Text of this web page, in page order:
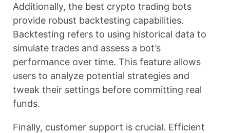
Additionally, the best crypto trading bots
provide robust backtesting capabilities.
Backtesting refers to using historical data to
simulate trades and assess a bot’s
performance over time. This feature allows
users to analyze potential strategies and
tweak their settings before committing real
funds.
Finally, customer support is crucial. Efficient